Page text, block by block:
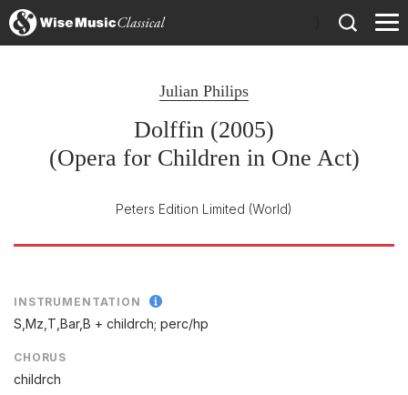
Julian Philips
Dolffin (2005)
(Opera for Children in One Act)
Peters Edition Limited (World)
INSTRUMENTATION
S,Mz,T,Bar,B + childrch; perc/hp
CHORUS
childrch